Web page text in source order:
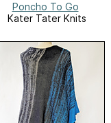
Poncho To Go
Kater Tater Knits